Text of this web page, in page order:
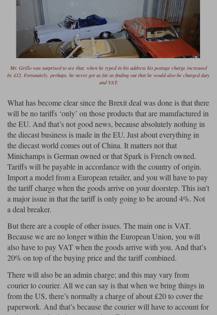
Mr. Grillo was surprised to see that, when he typed in his address his postage charge increased
by £12. Fortunately, perhaps, he never got as far as finding out that he would also be charged duty
and VAT.
What has become clear since the Brexit deal was done is that there
will be no tariffs ‘only’ on those products that are manufactured in
the EU. And that’s not good news, because absolutely nothing in
the diecast business is made in the EU. Just about everything in
the diecast world comes out of China. It matters not that
Minichamps is German owned or that Spark is French owned.
Tariffs will be payable in accordance with the country of origin.
Import a model from a European retailer, and you will have to pay
the tariff charge when the goods arrive on your doorstep. This isn’t
a major issue in that the tariff is only going to be around 4%. Not
a deal breaker.
But there are a couple of other issues. The main one is VAT.
Because we are no longer within the European Union, you will
also have to pay VAT when the goods arrive with you. And that’s
20% on top of the buying price and the tariff combined.
There will also be an admin charge; and this may vary from
courier to courier. All we can say is that when we bring things in
from the US, there’s normally a charge of about £20 to cover the
paperwork. And that’s because the courier will have to account for